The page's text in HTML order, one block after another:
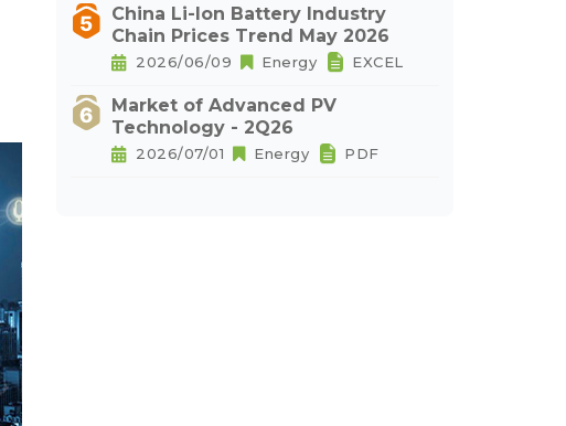
China Li-Ion Battery Industry
Chain Prices Trend May 2026
2026/06/09 Energy EXCEL
Market of Advanced PV
Technology - 2Q26
2026/07/01 Energy PDF